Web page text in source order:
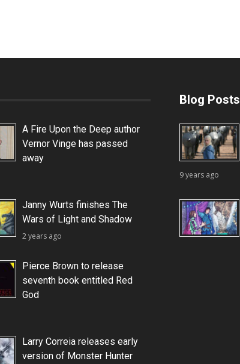
A Fire Upon the Deep author
Vernor Vinge has passed
away
Janny Wurts finishes The
Wars of Light and Shadow
2 years ago
Pierce Brown to release
seventh book entitled Red
God
Larry Correia releases early
version of Monster Hunter
Blog Posts
9 years ago